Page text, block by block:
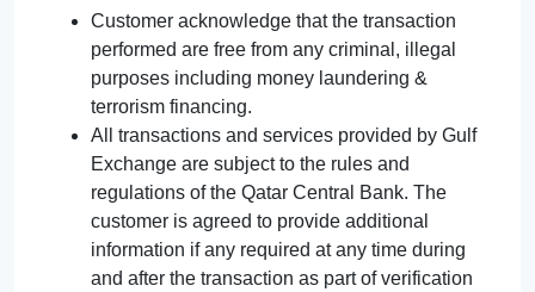
Customer acknowledge that the transaction
performed are free from any criminal, illegal
purposes including money laundering &
terrorism financing.
All transactions and services provided by Gulf
Exchange are subject to the rules and
regulations of the Qatar Central Bank. The
customer is agreed to provide additional
information if any required at any time during
and after the transaction as part of verification